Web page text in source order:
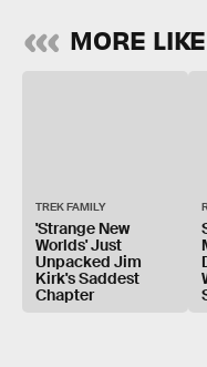
MORE
TREK FAMILY
'Strange New
Worlds' Just
Unpacked Jim
Kirk's Saddest
Chapter